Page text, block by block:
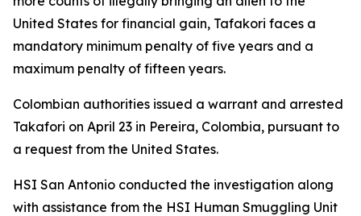
United States for financial gain, Tafakori faces a
mandatory minimum penalty of five years and a
maximum penalty of fifteen years.
Colombian authorities issued a warrant and arrested
Takafori on April 23 in Pereira, Colombia, pursuant to
a request from the United States.
HSI San Antonio conducted the investigation along
with assistance from the HSI Human Smuggling Unit